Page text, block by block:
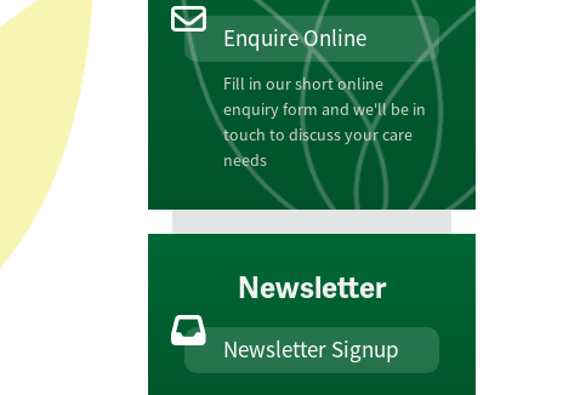
Enquire Online
Fill in our short online
enquiry form and we'll be in
touch to discuss your care
needs
Newsletter
Newsletter Signup